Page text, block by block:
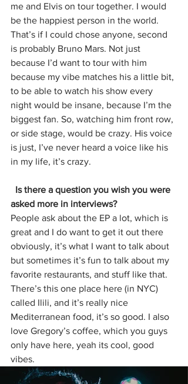
me and Elvis on tour together. I would
be the happiest person in the world.
That’s if I could chose anyone, second
is probably Bruno Mars. Not just
because I’d want to tour with him
because my vibe matches his a little bit,
to be able to watch his show every
night would be insane, because I’m the
biggest fan. So, watching him front row,
or side stage, would be crazy. His voice
is just, I’ve never heard a voice like his
in my life, it’s crazy.
asked more in interviews?
People ask about the EP a lot, which is
great and I do want to get it out there
obviously, it’s what I want to talk about
but sometimes it’s fun to talk about my
favorite restaurants, and stuff like that.
There’s this one place here (in NYC)
called Ilili, and it’s really nice
Mediterranean food, it’s so good. I also
love Gregory’s coffee, which you guys
only have here, yeah its cool, good
vibes.